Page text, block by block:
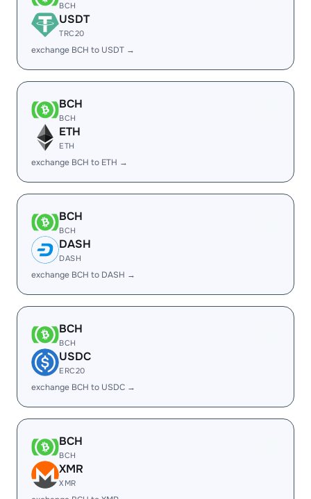
BCH
USDT
TRC20
exchange BCH to USDT →
BCH
BCH
ETH
ETH
exchange BCH to ETH →
BCH
BCH
DASH
DASH
exchange BCH to DASH →
BCH
BCH
USDC
ERC20
exchange BCH to USDC →
BCH
BCH
XMR
XMR